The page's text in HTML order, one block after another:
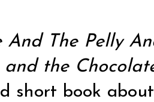
And The Pelly
and the
short book